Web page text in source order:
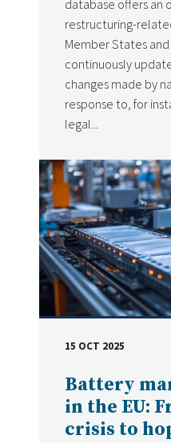
database offers an
restructuring-
Member States
continuously
changes made by
response to, for
legal...
Battery
in the EU:
crisis to
DATE
15 OCT 2025